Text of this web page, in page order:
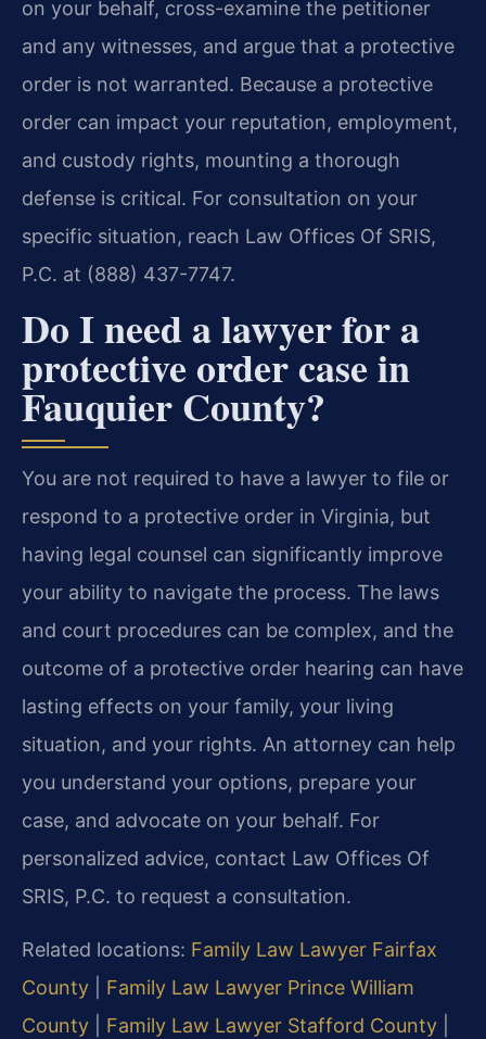
on your behalf, cross-examine the petitioner
and any witnesses, and argue that a protective
order is not warranted. Because a protective
order can impact your reputation, employment,
and custody rights, mounting a thorough
defense is critical. For consultation on your
specific situation, reach Law Offices Of SRIS,
P.C. at (888) 437-7747.
Do I need a lawyer for a
protective order case in
Fauquier County?
You are not required to have a lawyer to file or
respond to a protective order in Virginia, but
having legal counsel can significantly improve
your ability to navigate the process. The laws
and court procedures can be complex, and the
outcome of a protective order hearing can have
lasting effects on your family, your living
situation, and your rights. An attorney can help
you understand your options, prepare your
case, and advocate on your behalf. For
personalized advice, contact Law Offices Of
SRIS, P.C. to request a consultation.
Related locations: Family Law Lawyer Fairfax
County
Family Law Lawyer Prince William
County
Family Law Lawyer Stafford County